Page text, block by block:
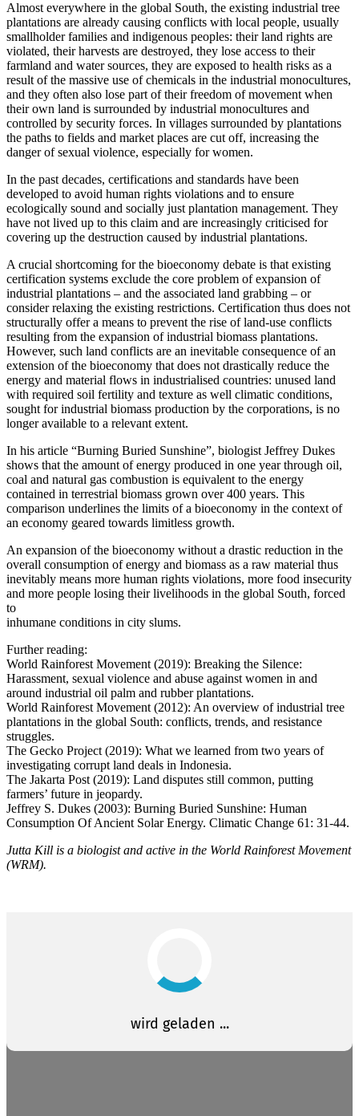
Almost everywhere in the global South, the existing industrial tree
plantations are already causing conflicts with local people, usually
smallholder families and indigenous peoples: their land rights are
violated, their harvests are destroyed, they lose access to their
farmland and water sources, they are exposed to health risks as a
result of the massive use of chemicals in the industrial monocultures,
and they often also lose part of their freedom of movement when
their own land is surrounded by industrial monocultures and
controlled by security forces. In villages surrounded by plantations
the paths to fields and market places are cut off, increasing the
danger of sexual violence, especially for women.
In the past decades, certifications and standards have been
developed to avoid human rights violations and to ensure
ecologically sound and socially just plantation management. They
have not lived up to this claim and are increasingly criticised for
covering up the destruction caused by industrial plantations.
A crucial shortcoming for the bioeconomy debate is that existing
certification systems exclude the core problem of expansion of
industrial plantations – and the associated land grabbing – or
consider relaxing the existing restrictions. Certification thus does not
structurally offer a means to prevent the rise of land-use conflicts
resulting from the expansion of industrial biomass plantations.
However, such land conflicts are an inevitable consequence of an
extension of the bioeconomy that does not drastically reduce the
energy and material flows in industrialised countries: unused land
with required soil fertility and texture as well climatic conditions,
sought for industrial biomass production by the corporations, is no
longer available to a relevant extent.
In his article “Burning Buried Sunshine”, biologist Jeffrey Dukes
shows that the amount of energy produced in one year through oil,
coal and natural gas combustion is equivalent to the energy
contained in terrestrial biomass grown over 400 years. This
comparison underlines the limits of a bioeconomy in the context of
an economy geared towards limitless growth.
An expansion of the bioeconomy without a drastic reduction in the
overall consumption of energy and biomass as a raw material thus
inevitably means more human rights violations, more food insecurity
and more people losing their livelihoods in the global South, forced
to
inhumane conditions in city slums.
Further reading:
World Rainforest Movement (2019): Breaking the Silence:
Harassment, sexual violence and abuse against women in and
around industrial oil palm and rubber plantations.
World Rainforest Movement (2012): An overview of industrial tree
plantations in the global South: conflicts, trends, and resistance
struggles.
The Gecko Project (2019): What we learned from two years of
investigating corrupt land deals in Indonesia.
The Jakarta Post (2019): Land disputes still common, putting
farmers’ future in jeopardy.
Jeffrey S. Dukes (2003): Burning Buried Sunshine: Human
Consumption Of Ancient Solar Energy. Climatic Change 61: 31-44.
Jutta Kill is a biologist and active in the World Rainforest Movement
(WRM).